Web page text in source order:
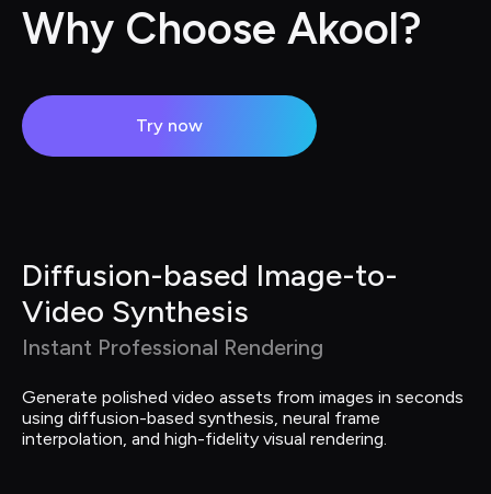
Why Choose Akool?
Try now
Diffusion-based Image-to-
Video Synthesis
Instant Professional Rendering
Generate polished video assets from images in seconds
using diffusion-based synthesis, neural frame
interpolation, and high-fidelity visual rendering.